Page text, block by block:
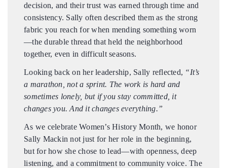
decision, and their trust was earned through time and
consistency. Sally often described them as the strong
fabric you reach for when mending something worn
—the durable thread that held the neighborhood
together, even in difficult seasons.
Looking back on her leadership, Sally reflected, “It’s
a marathon, not a sprint. The work is hard and
sometimes lonely, but if you stay committed, it
changes you. And it changes everything.”
As we celebrate Women’s History Month, we honor
Sally Mackin not just for her role in the beginning,
but for how she chose to lead—with openness, deep
listening, and a commitment to community voice. The